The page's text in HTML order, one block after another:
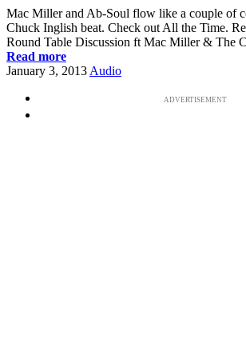
Mac Miller and Ab-Soul flow like a couple of
Chuck Inglish beat. Check out All the Time.
Round Table Discussion ft Mac Miller & The
Read more
January 3, 2013 Audio
ADVERTISEMENT